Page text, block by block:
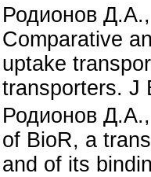
Родионов
Comparative
uptake
transporters. J
Родионов
of BioR, a
and of its